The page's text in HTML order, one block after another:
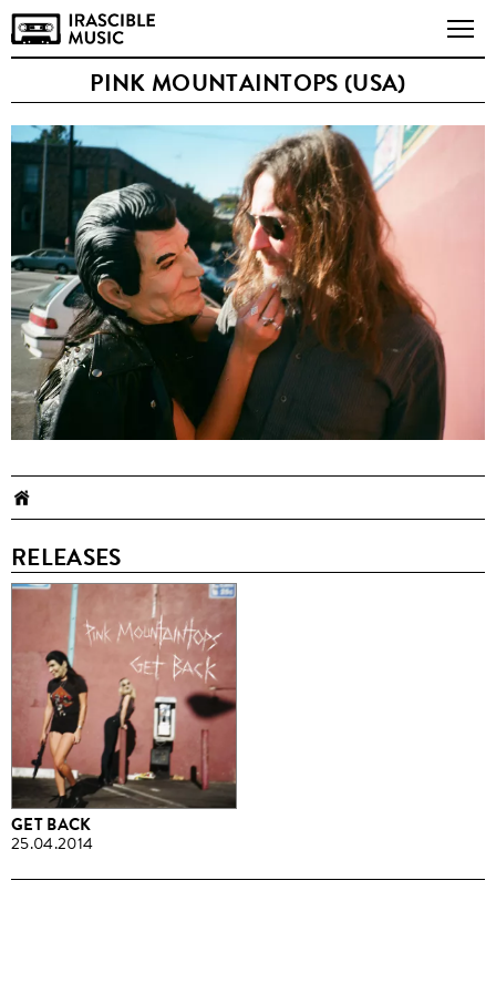
PINK MOUNTAINTOPS (USA)
RELEASES
GET BACK
25.04.2014